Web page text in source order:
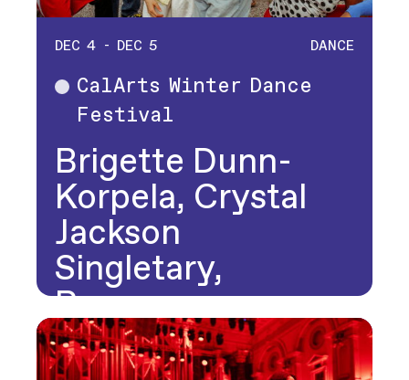
DEC 4 - DEC 5 DANCE
Dance
CalArts Winter Dance
Festival
Brigette Dunn-
Korpela, Crystal
Jackson
Singletary,
Rosanna…